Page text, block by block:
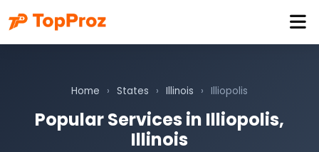
Home › States › Illinois › Illiopolis
Popular Services in Illiopolis,
Illinois